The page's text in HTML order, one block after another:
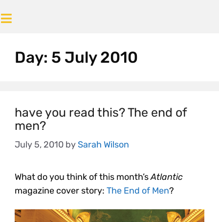
Day: 5 July 2010
have you read this? The end of
men?
July 5, 2010 by Sarah Wilson
What do you think of this month’sAtlantic
magazine cover story: The End of Men?